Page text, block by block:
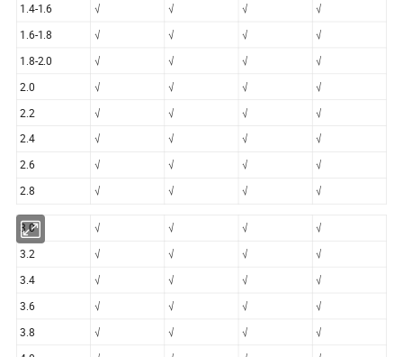
1.4-1.6
√ √ √ √
1.6-1.8 √ √ √
√
1.8-2.0
√ √ √
√
2.0
√ √ √ √
2.2 √ √ √
√
2.4
√ √ √
√
2.6
√ √ √ √
2.8 √ √ √ √
3.0 √ √ √
√
3.2
√ √ √ √
3.4 √ √ √ √
3.6 √ √ √ √
3.8 √ √ √ √